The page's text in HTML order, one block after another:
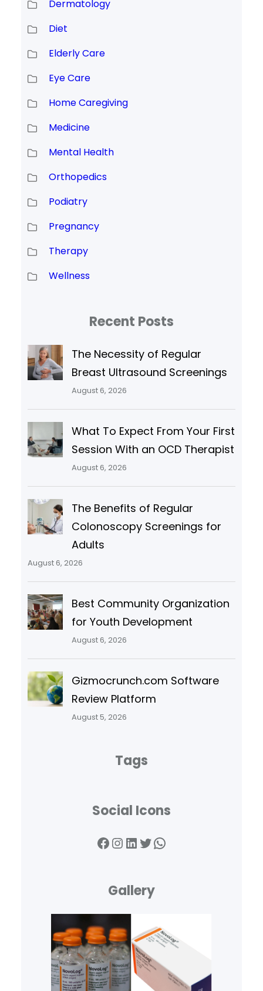
Dermatology
Diet
Elderly Care
Eye Care
Home Caregiving
Medicine
Mental Health
Orthopedics
Podiatry
Pregnancy
Therapy
Wellness
Recent Posts
The Necessity of Regular
Breast Ultrasound Screenings
August 6, 2026
What To Expect From Your First
Session With an OCD Therapist
August 6, 2026
The Benefits of Regular
Colonoscopy Screenings for
Adults
August 6, 2026
Best Community Organization
for Youth Development
August 6, 2026
Gizmocrunch.com Software
Review Platform
August 5, 2026
Tags
Social Icons
Facebook InstagramLinkedIn Twitter WhatsApp
Gallery